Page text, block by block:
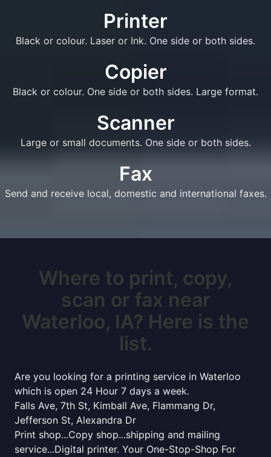
Printer
Black or colour. Laser or Ink. One side or both sides.
Copier
Black or colour. One side or both sides. Large format.
Scanner
Large or small documents. One side or both sides.
Fax
Send and receive local, domestic and international faxes.
Where to print, copy,
scan or fax near
Waterloo, IA? Here is the
list.
Are you looking for a printing service in Waterloo
which is open 24 Hour 7 days a week.
Falls Ave, 7th St, Kimball Ave, Flammang Dr,
Jefferson St, Alexandra Dr
Print shop...Copy shop...shipping and mailing
service...Digital printer. Your One-Stop-Shop For